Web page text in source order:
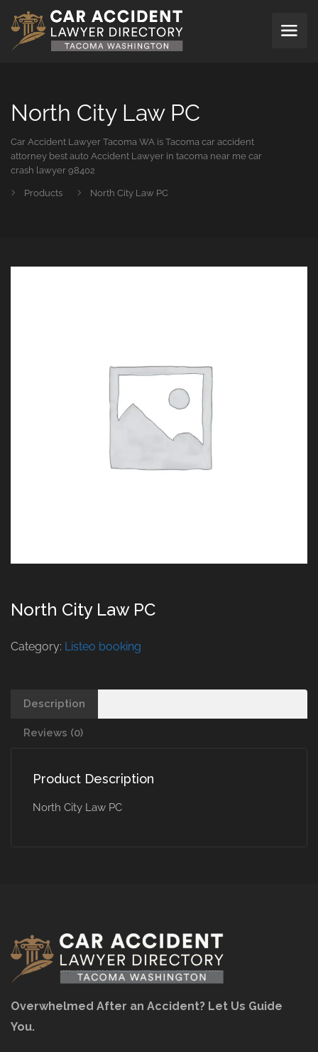
North City Law PC
Car Accident Lawyer Tacoma WA is Tacoma car accident
attorney best auto Accident Lawyer in tacoma near me car
crash lawyer 98402
Products North City Law PC
North City Law PC
Category: Listeo booking
Description
Reviews (0)
Product Description
North City Law PC
Overwhelmed After an Accident? Let Us Guide
You.